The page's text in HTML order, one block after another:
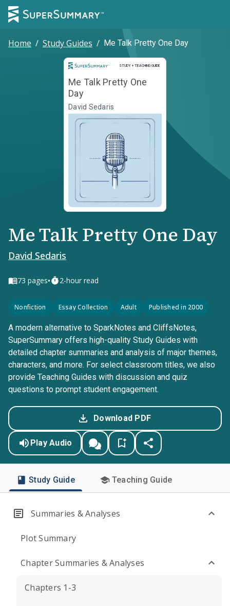
Home / Study Guides / Me Talk Pretty One Day
STUDY + TEACHING GUIDE
Study and Teaching Guide
Me Talk Pretty One
Day
David Sedaris
Me Talk Pretty One Day
David Sedaris
73 pages• 2-hour read
Nonfiction Essay Collection Adult Published in 2000
A modern alternative to SparkNotes and CliffsNotes,
SuperSummary offers high-quality Study Guides with
detailed chapter summaries and analysis of major themes,
characters, and more. For select classroom titles, we also
provide Teaching Guides with discussion and quiz
questions to prompt student engagement.
Download PDF
Play Audio
Study Guide Teaching Guide
Summaries & Analyses
Plot Summary
Chapter Summaries & Analyses
Chapters 1-3